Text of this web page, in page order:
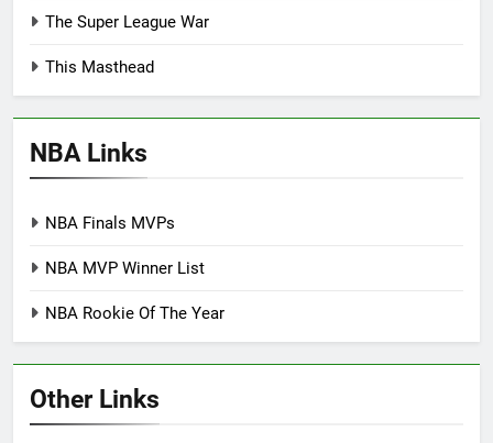
The Super League War
This Masthead
NBA Links
NBA Finals MVPs
NBA MVP Winner List
NBA Rookie Of The Year
Other Links